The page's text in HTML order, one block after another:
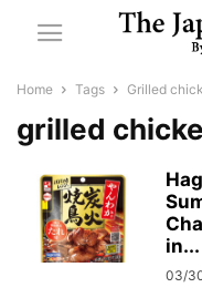
Home Tags Grilled
grilled
in...
03/